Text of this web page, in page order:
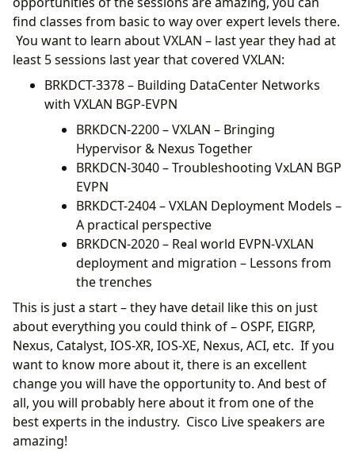
find classes from basic to way over expert levels there.
You want to learn about VXLAN – last year they had at
least 5 sessions last year that covered VXLAN:
BRKDCT-3378 – Building DataCenter Networks
with VXLAN BGP-EVPN
BRKDCN-2200 – VXLAN – Bringing
Hypervisor & Nexus Together
BRKDCN-3040 – Troubleshooting VxLAN BGP
EVPN
BRKDCT-2404 – VXLAN Deployment Models –
A practical perspective
BRKDCN-2020 – Real world EVPN-VXLAN
deployment and migration – Lessons from
the trenches
This is just a start – they have detail like this on just
about everything you could think of – OSPF, EIGRP,
Nexus, Catalyst, IOS-XR, IOS-XE, Nexus, ACI, etc. If you
want to know more about it, there is an excellent
change you will have the opportunity to. And best of
all, you will probably here about it from one of the
best experts in the industry. Cisco Live speakers are
amazing!